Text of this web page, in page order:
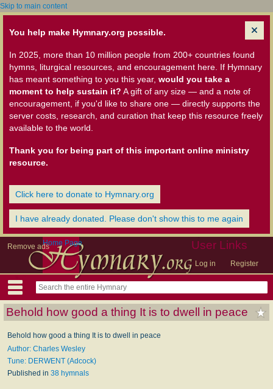
Skip to main content
You help make Hymnary.org possible.
In 2025, more than 10 million people from 200+ countries found
hymns, liturgical resources, and encouragement here. If Hymnary
has meant something to you this year, would you take a
moment to help sustain it? A gift of any size — and a note of
encouragement, if you'd like to share one — directly supports the
server costs, research, and curation that keep this resource freely
available to the world.
Thank you for being part of this important online ministry
resource.
Click here to donate to Hymnary.org
I have already donated. Please don't show this to me again
Remove ads User Links
Log in Register
Home Page
Behold how good a thing It is to dwell in peace
Behold how good a thing It is to dwell in peace
Author: Charles Wesley
Tune: DERWENT (Adcock)
Published in 38 hymnals